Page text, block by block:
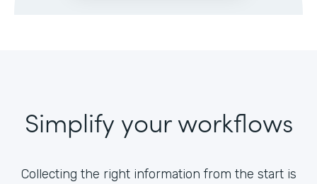
Simplify your workflows
Collecting the right information from the start is